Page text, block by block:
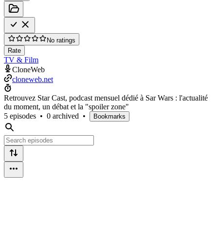
No ratings
Rate
TV & Film
CloneWeb
cloneweb.net
Retrouvez Star Cast, podcast mensuel dédié à Sar Wars : l'actualité
du moment, un débat et la "spoiler zone"
5 episodes • 0 archived • Bookmarks